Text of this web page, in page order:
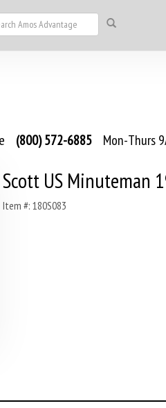
(800) 572-6885 Mon-Thurs
Scott US Minuteman
Item #: 180S083